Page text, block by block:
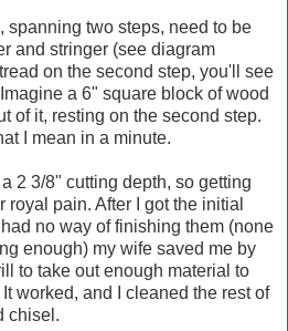
spanning two steps, need to be
and stringer (see diagram
on the second step, you'll see
a 6" square block of wood
of it, resting on the second step.
I mean in a minute.
2 3/8" cutting depth, so getting
pain. After I got the initial
no way of finishing them (none
enough) my wife saved me by
to take out enough material to
worked, and I cleaned the rest of
chisel.